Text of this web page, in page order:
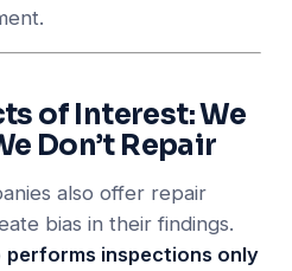
of Interest: We
Don’t Repair
also offer repair
bias in their findings.
performs inspections only